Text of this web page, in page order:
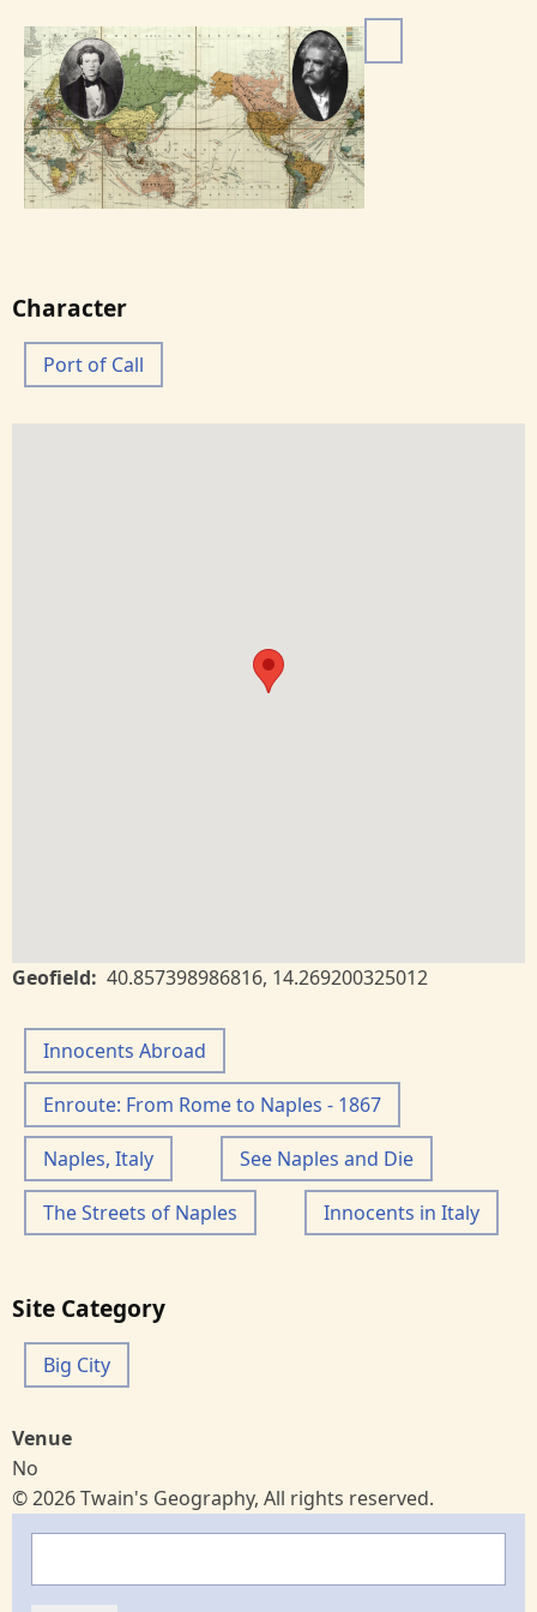
I
m
a
g
e
Character
Port of Call
Geofield 40.857398986816, 14.269200325012
Innocents Abroad
Enroute: From Rome to Naples - 1867
Naples, Italy See Naples and Die
The Streets of Naples Innocents in Italy
Site Category
Big City
Venue
No
© 2026 Twain's Geography, All rights reserved.